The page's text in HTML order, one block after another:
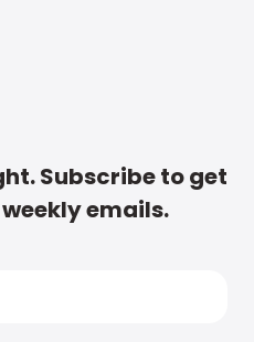
Subscribe to get
emails.